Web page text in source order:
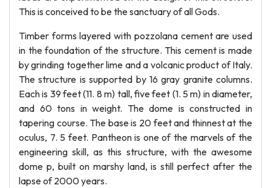
This is conceived to be the sanctuary of all Gods.
Timber forms layered with pozzolana cement are used
in the foundation of the structure. This cement is made
by grinding together lime and a volcanic product of Italy.
The structure is supported by 16 gray granite columns.
Each is 39 feet (11. 8 m) tall, five feet (1. 5 m) in diameter,
and 60 tons in weight. The dome is constructed in
tapering course. The base is 20 feet and thinnest at the
oculus, 7. 5 feet. Pantheon is one of the marvels of the
engineering skill, as this structure, with the awesome
dome p, built on marshy land, is still perfect after the
lapse of 2000 years.